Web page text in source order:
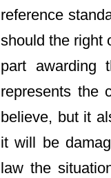
reference
should the right
part awarding
represents the
believe, but it
it will be
law the